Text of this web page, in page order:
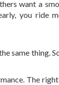
want a
you ride
same thing.
The